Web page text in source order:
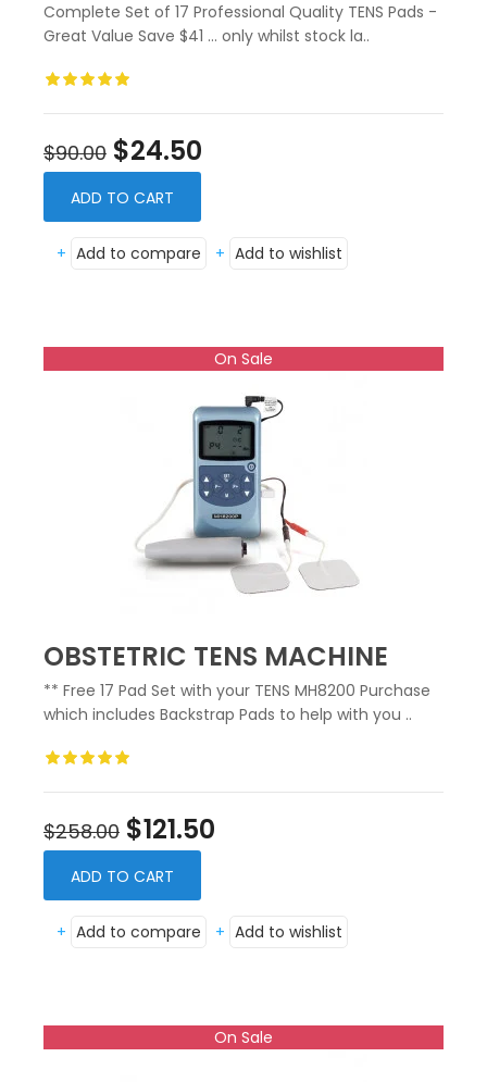
Complete Set of 17 Professional Quality TENS Pads -
Great Value Save $41 ... only whilst stock la..
$90.00 $24.50
ADD TO CART
+ Add to compare + Add to wishlist
On Sale
OBSTETRIC TENS MACHINE
** Free 17 Pad Set with your TENS MH8200 Purchase
which includes Backstrap Pads to help with you ..
$258.00 $121.50
ADD TO CART
+ Add to compare + Add to wishlist
On Sale